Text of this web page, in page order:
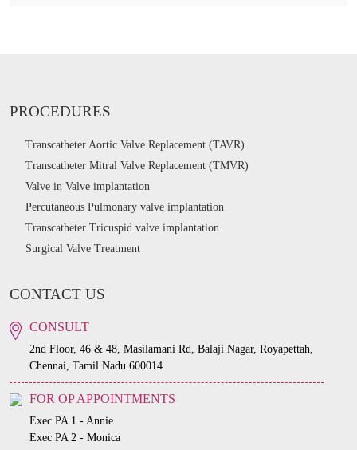
PROCEDURES
Transcatheter Aortic Valve Replacement (TAVR)
Transcatheter Mitral Valve Replacement (TMVR)
Valve in Valve implantation
Percutaneous Pulmonary valve implantation
Transcatheter Tricuspid valve implantation
Surgical Valve Treatment
CONTACT US
CONSULT
2nd Floor, 46 & 48, Masilamani Rd, Balaji Nagar, Royapettah,
Chennai, Tamil Nadu 600014
FOR OP APPOINTMENTS
Exec PA 1 - Annie
Exec PA 2 - Monica